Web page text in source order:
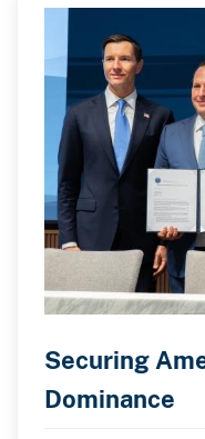
Securing
Dominance